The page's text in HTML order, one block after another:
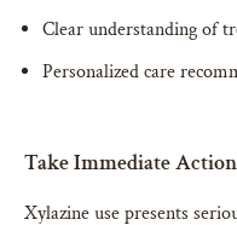
Clear understanding of
Personalized care
Take Immediate Action
Xylazine use presents